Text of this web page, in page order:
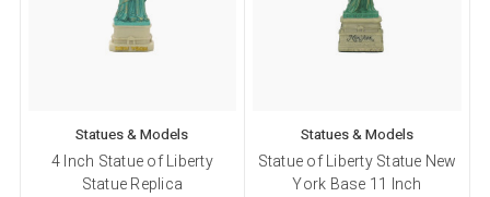
Statues & Models
4 Inch Statue of Liberty
Statue Replica
Statues & Models
Statue of Liberty Statue New
York Base 11 Inch